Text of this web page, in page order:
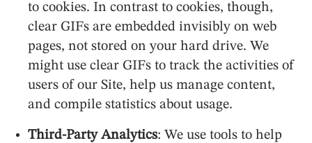
to cookies. In contrast to cookies, though,
clear GIFs are embedded invisibly on web
pages, not stored on your hard drive. We
might use clear GIFs to track the activities of
users of our Site, help us manage content,
and compile statistics about usage.
Third-Party Analytics: We use tools to help